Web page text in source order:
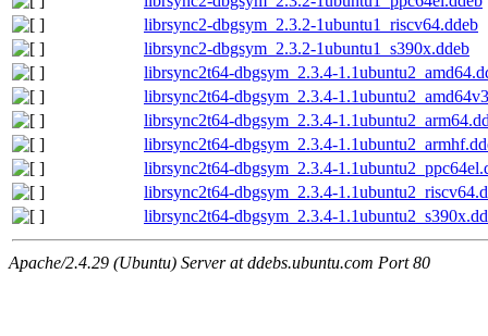
librsync2-dbgsym_2.3.2-1ubuntu1_riscv64.ddeb
librsync2-dbgsym_2.3.2-1ubuntu1_s390x.ddeb
librsync2t64-dbgsym_2.3.4-
librsync2t64-dbgsym_2.3.4-
librsync2t64-dbgsym_2.3.4-
librsync2t64-dbgsym_2.3.4-
librsync2t64-dbgsym_2.3.4-
librsync2t64-dbgsym_2.3.4-
librsync2t64-dbgsym_2.3.4-
Apache/2.4.29 (Ubuntu) Server at ddebs.ubuntu.com Port 80